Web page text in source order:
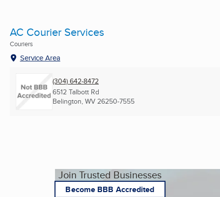
AC Courier Services
Couriers
Service Area
(304) 642-8472
6512 Talbott Rd
Belington, WV 26250-7555
Join Trusted Businesses
Become BBB Accredited